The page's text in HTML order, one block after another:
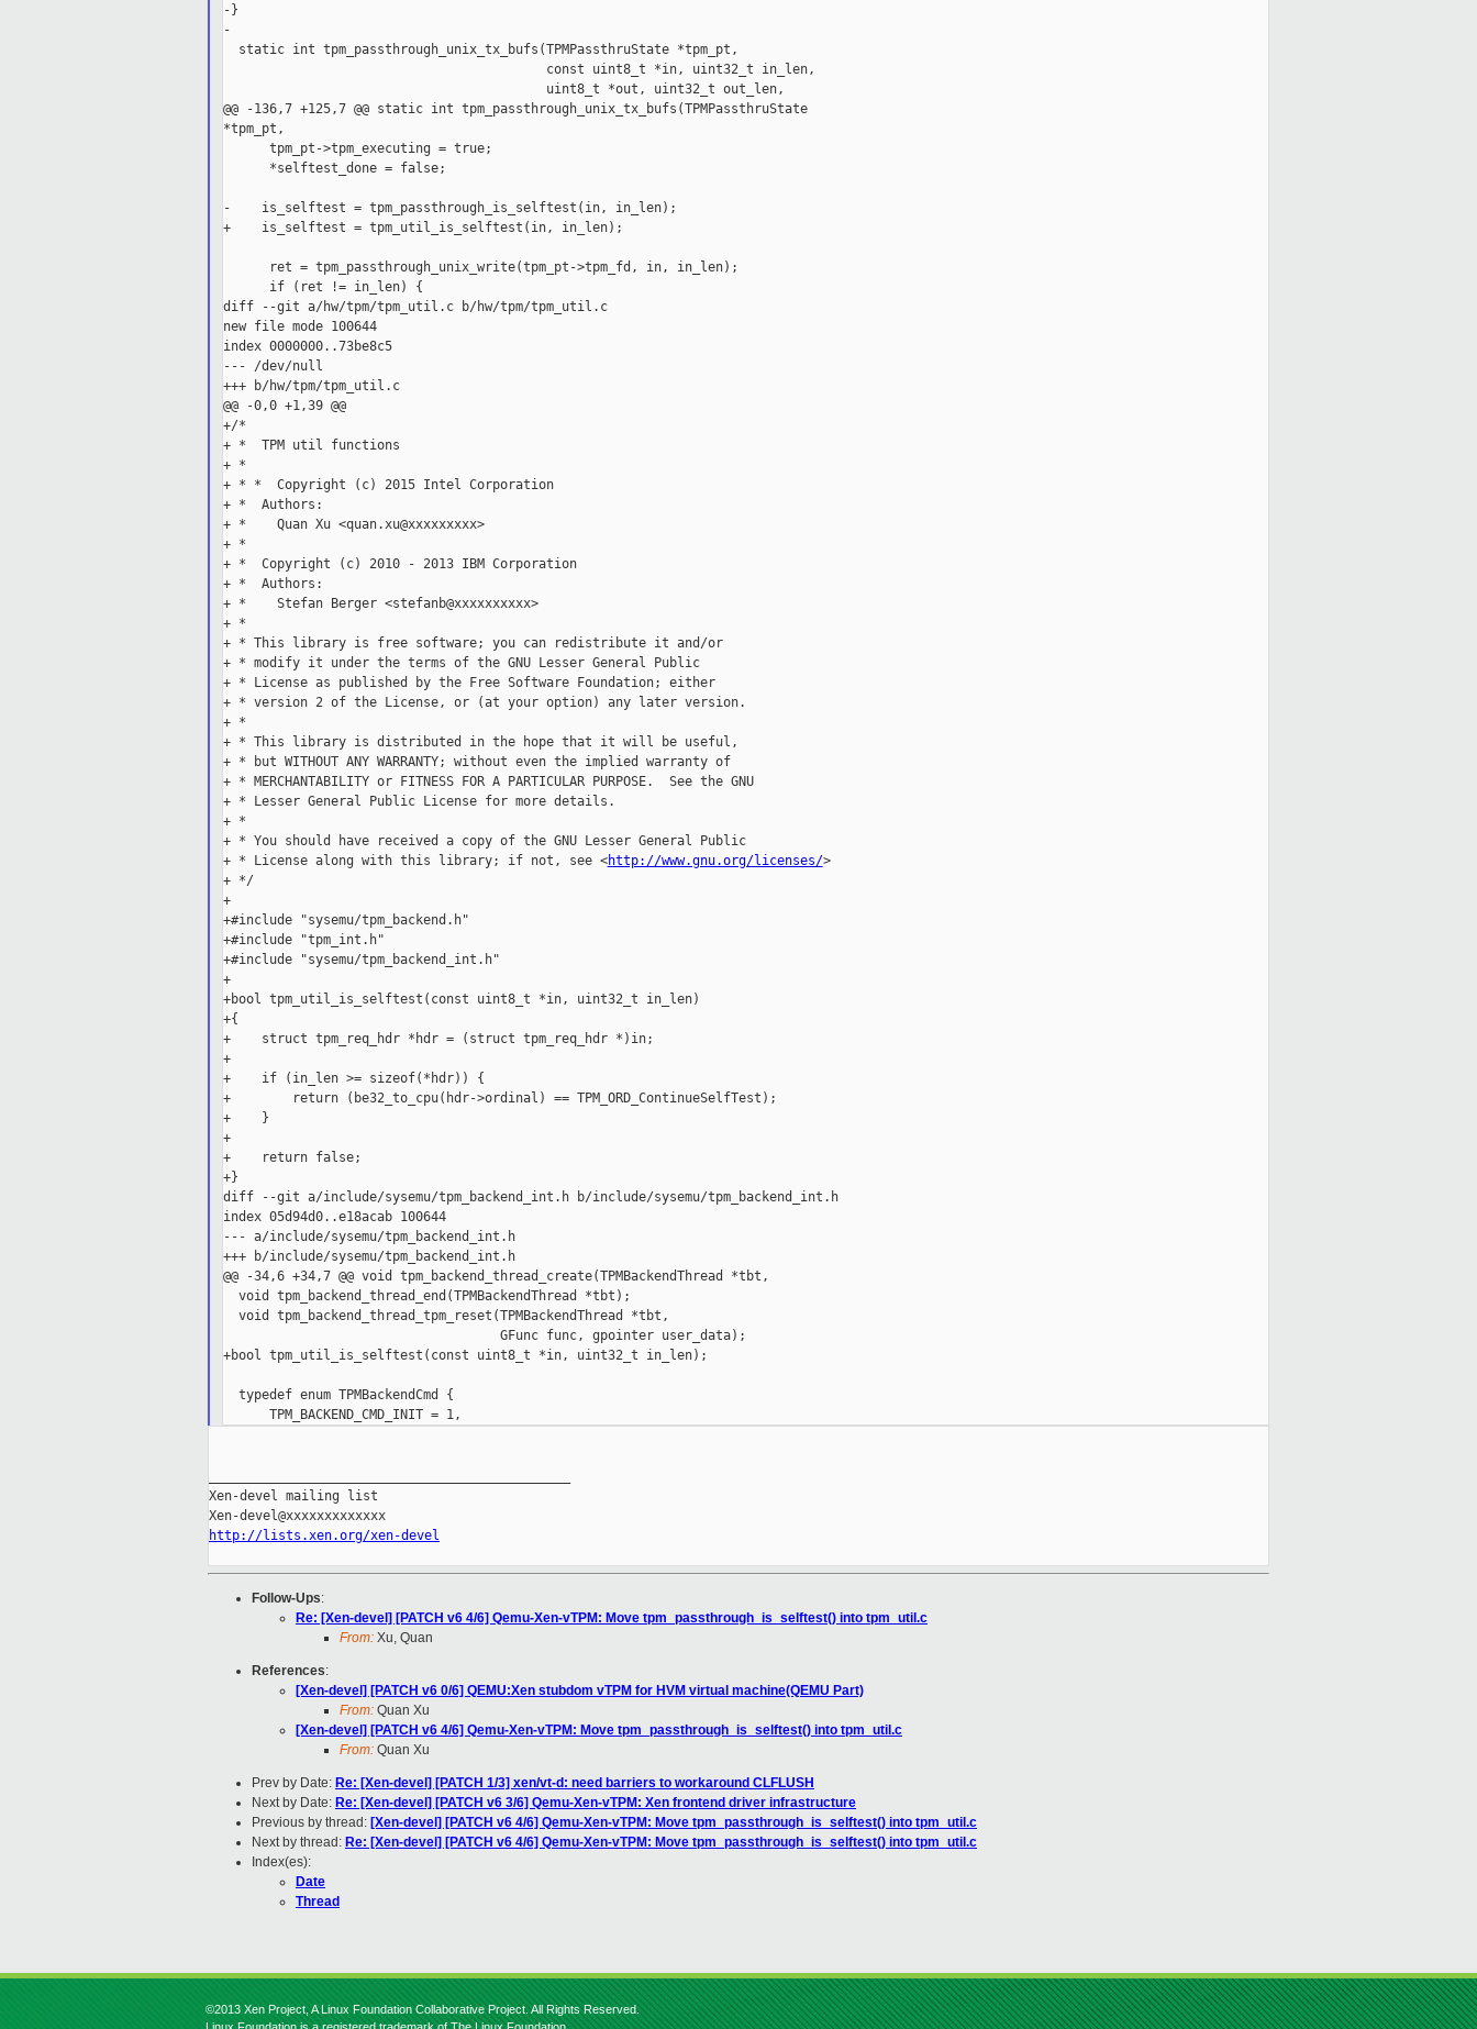
-}
-
  static int tpm_passthrough_unix_tx_bufs(TPMPassthruState *tpm_pt,
                                          const uint8_t *in, uint32_t in_len,
                                          uint8_t *out, uint32_t out_len,
@@ -136,7 +125,7 @@ static int tpm_passthrough_unix_tx_bufs(TPMPassthruState
*tpm_pt,
      tpm_pt->tpm_executing = true;
      *selftest_done = false;
-    is_selftest = tpm_passthrough_is_selftest(in, in_len);
+    is_selftest = tpm_util_is_selftest(in, in_len);
      ret = tpm_passthrough_unix_write(tpm_pt->tpm_fd, in, in_len);
      if (ret != in_len) {
diff --git a/hw/tpm/tpm_util.c b/hw/tpm/tpm_util.c
new file mode 100644
index 0000000..73be8c5
--- /dev/null
+++ b/hw/tpm/tpm_util.c
@@ -0,0 +1,39 @@
+/*
+ *  TPM util functions
+ *
+ * *  Copyright (c) 2015 Intel Corporation
+ *  Authors:
+ *    Quan Xu <quan.xu@xxxxxxxxx>
+ *
+ *  Copyright (c) 2010 - 2013 IBM Corporation
+ *  Authors:
+ *    Stefan Berger <stefanb@xxxxxxxxxx>
+ *
+ * This library is free software; you can redistribute it and/or
+ * modify it under the terms of the GNU Lesser General Public
+ * License as published by the Free Software Foundation; either
+ * version 2 of the License, or (at your option) any later version.
+ *
+ * This library is distributed in the hope that it will be useful,
+ * but WITHOUT ANY WARRANTY; without even the implied warranty of
+ * MERCHANTABILITY or FITNESS FOR A PARTICULAR PURPOSE.  See the GNU
+ * Lesser General Public License for more details.
+ *
+ * You should have received a copy of the GNU Lesser General Public
+ * License along with this library; if not, see <http://www.gnu.org/licenses/>
+ */
+
+#include "sysemu/tpm_backend.h"
+#include "tpm_int.h"
+#include "sysemu/tpm_backend_int.h"
+
+bool tpm_util_is_selftest(const uint8_t *in, uint32_t in_len)
+{
+    struct tpm_req_hdr *hdr = (struct tpm_req_hdr *)in;
+
+    if (in_len >= sizeof(*hdr)) {
+        return (be32_to_cpu(hdr->ordinal) == TPM_ORD_ContinueSelfTest);
+    }
+
+    return false;
+}
diff --git a/include/sysemu/tpm_backend_int.h b/include/sysemu/tpm_backend_int.h
index 05d94d0..e18acab 100644
--- a/include/sysemu/tpm_backend_int.h
+++ b/include/sysemu/tpm_backend_int.h
@@ -34,6 +34,7 @@ void tpm_backend_thread_create(TPMBackendThread *tbt,
  void tpm_backend_thread_end(TPMBackendThread *tbt);
  void tpm_backend_thread_tpm_reset(TPMBackendThread *tbt,
                                    GFunc func, gpointer user_data);
+bool tpm_util_is_selftest(const uint8_t *in, uint32_t in_len);
  typedef enum TPMBackendCmd {
Xen-devel mailing list
http://lists.xen.org/xen-devel
Follow-Ups:
Re: [Xen-devel] [PATCH v6 4/6] Qemu-Xen-vTPM: Move tpm_passthrough_is_selftest() into tpm_util.c
From: Xu, Quan
References:
[Xen-devel] [PATCH v6 0/6] QEMU:Xen stubdom vTPM for HVM virtual machine(QEMU Part)
From: Quan Xu
[Xen-devel] [PATCH v6 4/6] Qemu-Xen-vTPM: Move tpm_passthrough_is_selftest() into tpm_util.c
From: Quan Xu
Prev by Date: Re: [Xen-devel] [PATCH 1/3] xen/vt-d: need barriers to workaround CLFLUSH
Next by Date: Re: [Xen-devel] [PATCH v6 3/6] Qemu-Xen-vTPM: Xen frontend driver infrastructure
Previous by thread: [Xen-devel] [PATCH v6 4/6] Qemu-Xen-vTPM: Move tpm_passthrough_is_selftest() into tpm_util.c
Next by thread: Re: [Xen-devel] [PATCH v6 4/6] Qemu-Xen-vTPM: Move tpm_passthrough_is_selftest() into tpm_util.c
Index(es):
Date
Thread
©2013 Xen Project, A Linux Foundation Collaborative Project. All Rights Reserved.